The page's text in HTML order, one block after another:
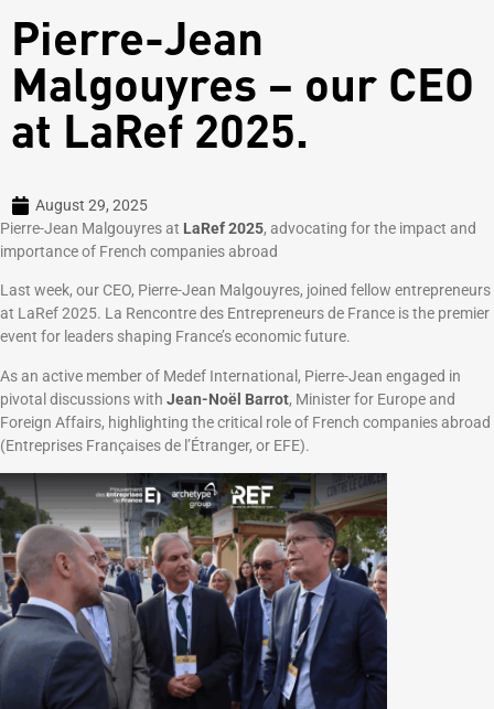
Pierre-Jean
Malgouyres – our CEO
at LaRef 2025.
August 29, 2025
Pierre-Jean Malgouyres at LaRef 2025, advocating for the impact and
importance of French companies abroad
Last week, our CEO, Pierre-Jean Malgouyres, joined fellow entrepreneurs
at LaRef 2025. La Rencontre des Entrepreneurs de France is the premier
event for leaders shaping France’s economic future.
As an active member of Medef International, Pierre-Jean engaged in
pivotal discussions with Jean-Noël Barrot, Minister for Europe and
Foreign Affairs, highlighting the critical role of French companies abroad
(Entreprises Françaises de l’Étranger, or EFE).